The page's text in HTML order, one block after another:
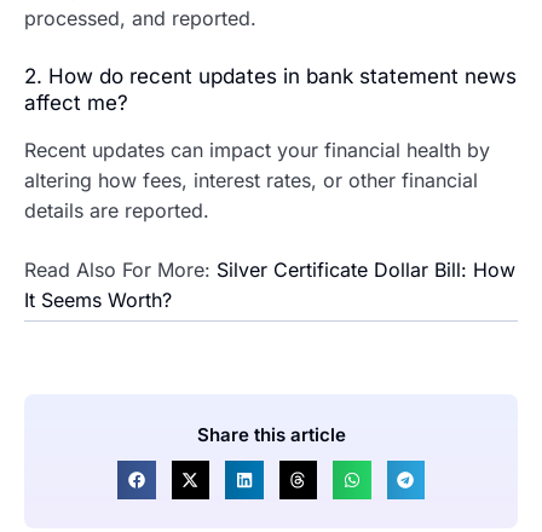
processed, and reported.
2. How do recent updates in bank statement news
affect me?
Recent updates can impact your financial health by
altering how fees, interest rates, or other financial
details are reported.
Read Also For More: Silver Certificate Dollar Bill: How
It Seems Worth?
Share this article